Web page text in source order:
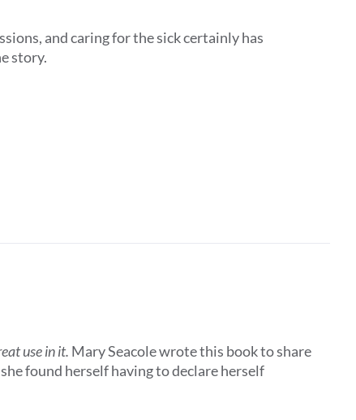
and caring for the sick certainly has
story.
use in it. Mary Seacole wrote this book to share
found herself having to declare herself